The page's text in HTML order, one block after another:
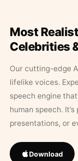
Most
Celebrities
Our cutting-edge
lifelike voices.
speech engine
human speech.
presentations, or
Download